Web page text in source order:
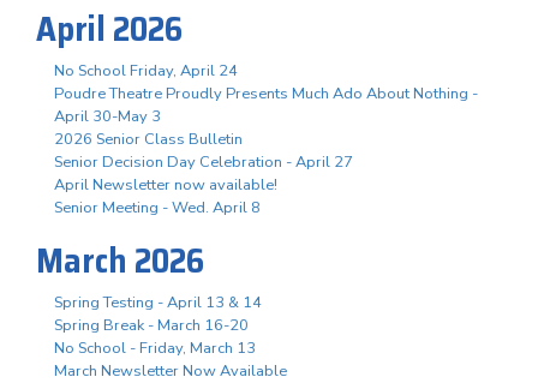
April 2026
No School Friday, April 24
Poudre Theatre Proudly Presents Much Ado About Nothing -
April 30-May 3
2026 Senior Class Bulletin
Senior Decision Day Celebration - April 27
April Newsletter now available!
Senior Meeting - Wed. April 8
March 2026
Spring Testing - April 13 & 14
Spring Break - March 16-20
No School - Friday, March 13
March Newsletter Now Available